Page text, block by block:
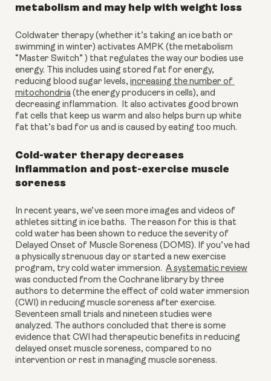
metabolism and may help with weight loss
Coldwater therapy (whether it’s taking an ice bath or
swimming in winter) activates AMPK (the metabolism
“Master Switch” ) that regulates the way our bodies use
energy. This includes using stored fat for energy,
reducing blood sugar levels, increasing the number of
mitochondria (the energy producers in cells), and
decreasing inflammation.  It also activates good brown
fat cells that keep us warm and also helps burn up white
fat that’s bad for us and is caused by eating too much.
Cold-water therapy decreases
inflammation and post-exercise muscle
soreness
In recent years, we’ve seen more images and videos of
athletes sitting in ice baths.  The reason for this is that
cold water has been shown to reduce the severity of
Delayed Onset of Muscle Soreness (DOMS). If you’ve had
a physically strenuous day or started a new exercise
program, try cold water immersion. A systematic review
was conducted from the Cochrane library by three
authors to determine the effect of cold water immersion
(CWI) in reducing muscle soreness after exercise.
Seventeen small trials and nineteen studies were
analyzed. The authors concluded that there is some
evidence that CWI had therapeutic benefits in reducing
delayed onset muscle soreness, compared to no
intervention or rest in managing muscle soreness.